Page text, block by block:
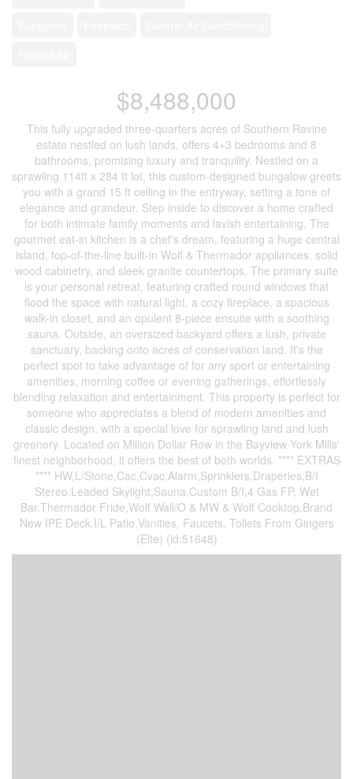
$8,488,000
This fully upgraded three-quarters acres of Southern Ravine
estate nestled on lush lands, offers 4+3 bedrooms and 8
bathrooms, promising luxury and tranquility. Nestled on a
sprawling 114ft x 284 ft lot, this custom-designed bungalow greets
you with a grand 15 ft ceiling in the entryway, setting a tone of
elegance and grandeur. Step inside to discover a home crafted
for both intimate family moments and lavish entertaining. The
gourmet eat-in kitchen is a chef's dream, featuring a huge central
island, top-of-the-line built-in Wolf & Thermador appliances, solid
wood cabinetry, and sleek granite countertops. The primary suite
is your personal retreat, featuring crafted round windows that
flood the space with natural light, a cozy fireplace, a spacious
walk-in closet, and an opulent 8-piece ensuite with a soothing
sauna. Outside, an oversized backyard offers a lush, private
sanctuary, backing onto acres of conservation land. It's the
perfect spot to take advantage of for any sport or entertaining
amenities, morning coffee or evening gatherings, effortlessly
blending relaxation and entertainment. This property is perfect for
someone who appreciates a blend of modern amenities and
classic design, with a special love for sprawling land and lush
greenery. Located on Million Dollar Row in the Bayview-York Mills'
finest neighborhood, it offers the best of both worlds. **** EXTRAS
**** HW,L/Stone,Cac,Cvac,Alarm,Sprinklers,Draperies,B/I
Stereo,Leaded Skylight,Sauna,Custom B/I,4 Gas FP, Wet
Bar,Thermador Fride,Wolf Wall/O & MW & Wolf Cooktop.Brand
New IPE Deck.I/L Patio.Vanities, Faucets, Toilets From Gingers
(Elte) (id:51648)